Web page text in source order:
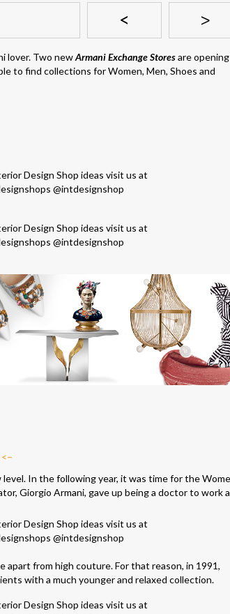
< >
lover. Two newArmani Exchange Storesare
to find collections for Women, Men, Shoes and
In the following year, it was time for the
Giorgio Armani, gave up being a doctor to work
from high couture. For that reason, in 1991,
with a much younger and relaxed collection.